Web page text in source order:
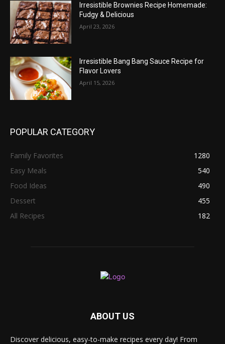
Irresistible Brownies Recipe Homemade:
Fudgy & Delicious
April 23, 2026
Irresistible Bang Bang Sauce Recipe for
Flavor Lovers
April 15, 2026
POPULAR CATEGORY
Family Favorites
1280
Easy Meals
540
Food Ideas
490
Dessert
455
All Recipes
182
ABOUT US
Discover delicious, easy-to-make recipes every day! From